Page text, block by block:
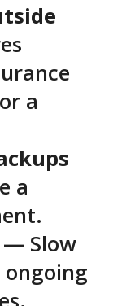
a
a
— Slow
ongoing